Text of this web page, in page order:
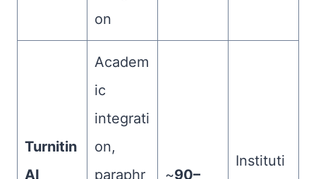
on
Turnitin
AI
Academ
ic
integrati
on,
paraphr
~90–
Instituti